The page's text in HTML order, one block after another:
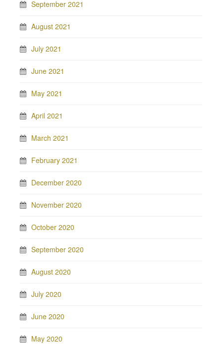
September 2021
August 2021
July 2021
June 2021
May 2021
April 2021
March 2021
February 2021
December 2020
November 2020
October 2020
September 2020
August 2020
July 2020
June 2020
May 2020